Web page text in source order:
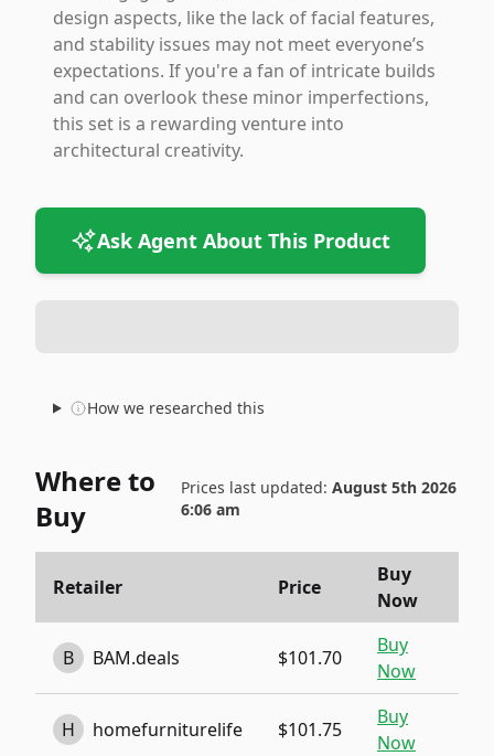
design aspects, like the lack of facial features,
and stability issues may not meet everyone’s
expectations. If you're a fan of intricate builds
and can overlook these minor imperfections,
this set is a rewarding venture into
architectural creativity.
Ask Agent About This Product
How we researched this
Where to
Buy
Prices last updated: August 5th 2026
6:06 am
Retailer Price
Buy
Now
B BAM.deals $101.70
Buy
Now
H homefurniturelife $101.75
Buy
Now